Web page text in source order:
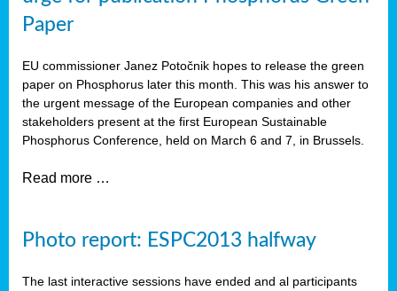
Paper
EU commissioner Janez Potočnik hopes to release the green
paper on Phosphorus later this month. This was his answer to
the urgent message of the European companies and other
stakeholders present at the first European Sustainable
Phosphorus Conference, held on March 6 and 7, in Brussels.
Read more …
Photo report: ESPC2013 halfway
The last interactive sessions have ended and al participants